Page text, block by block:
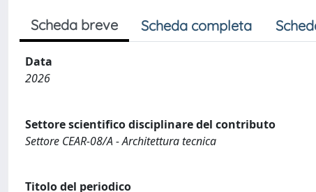
Scheda breve Scheda completa
Data
2026
Settore scientifico disciplinare del contributo
Settore CEAR-08/A - Architettura tecnica
Titolo del periodico